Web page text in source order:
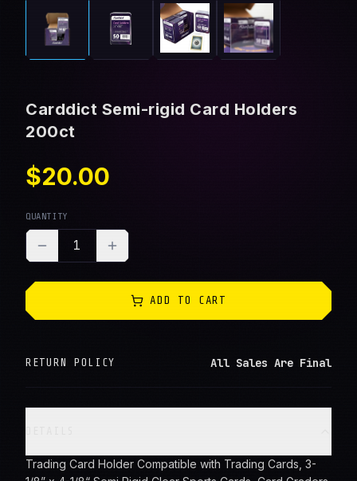
Carddict Semi-rigid Card Holders
200ct
$20.00
QUANTITY
1
ADD TO CART
RETURN POLICY All Sales Are Final
Trading Card Holder Compatible with Trading Cards, 3-